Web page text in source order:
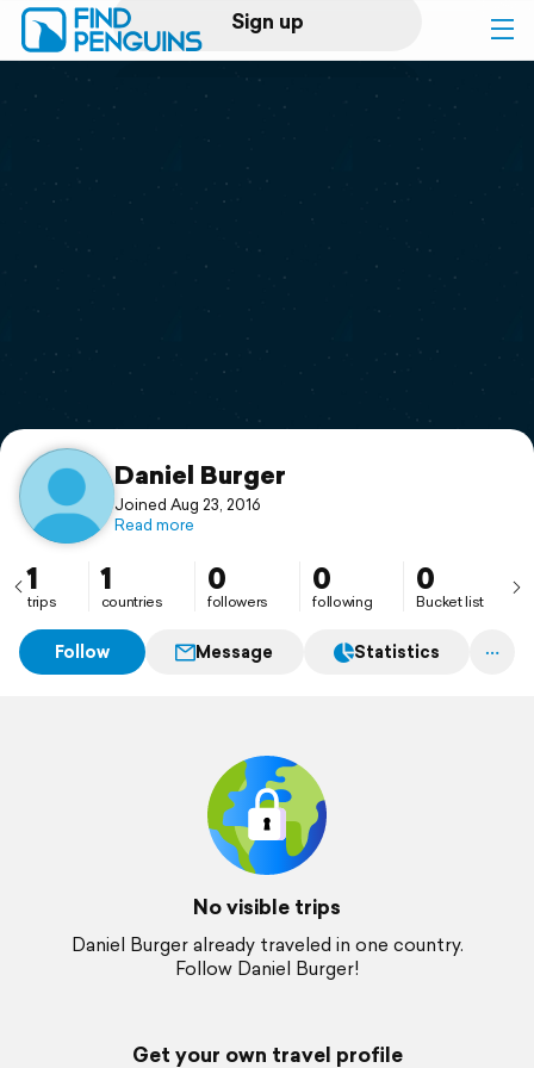
Sign up
Log in
Print a book
Flyover video
Support
Daniel Burger
Joined Aug 23, 2016
Read more
1
trips
1
countries
0
followers
0
following
0
Bucket list
Follow Message Statistics
No visible trips
Daniel Burger already traveled in one country.
Follow Daniel Burger!
Get your own travel profile